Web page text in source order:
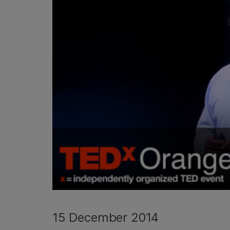
15 December 2014